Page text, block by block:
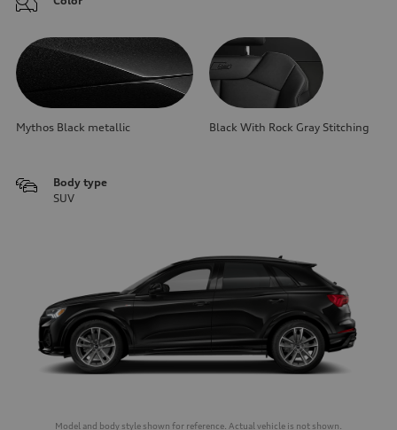
Mythos Black metallic Black With Rock Gray Stitching
Body type
SUV
Model and body style shown for reference. Actual vehicle is not shown.